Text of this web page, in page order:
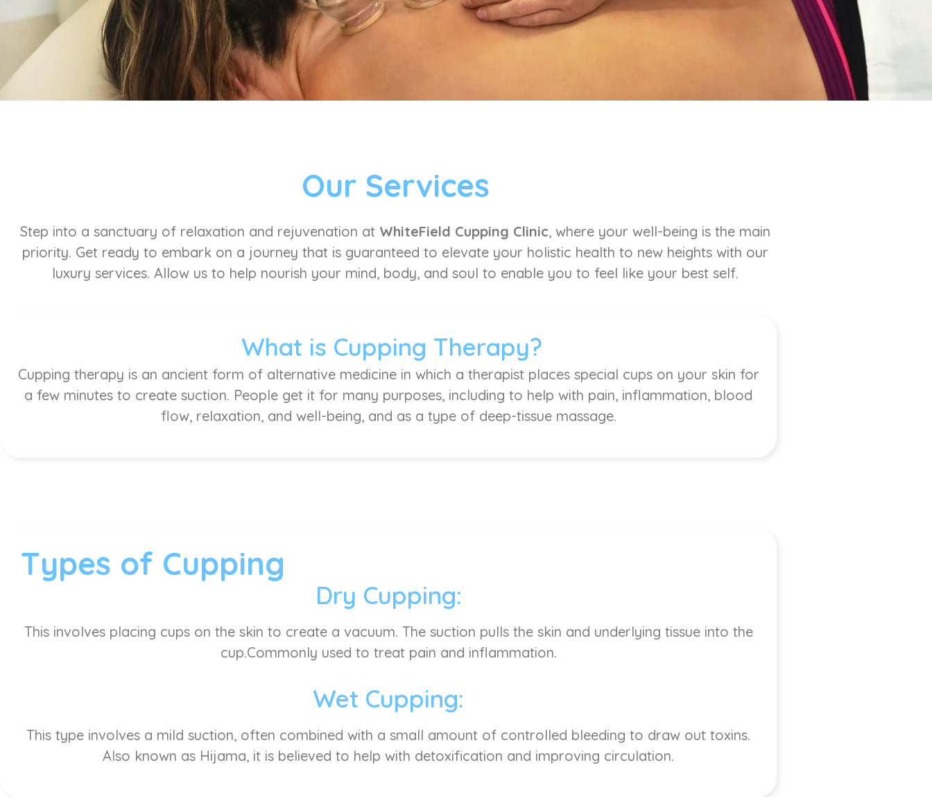
Our Services
Step into a sanctuary of relaxation and rejuvenation at WhiteField Cupping Clinic, where your well-being is the main
priority. Get ready to embark on a journey that is guaranteed to elevate your holistic health to new heights with our
luxury services. Allow us to help nourish your mind, body, and soul to enable you to feel like your best self.
What is Cupping Therapy?
Cupping therapy is an ancient form of alternative medicine in which a therapist places special cups on your skin for
a few minutes to create suction. People get it for many purposes, including to help with pain, inflammation, blood
flow, relaxation, and well-being, and as a type of deep-tissue massage.
Types of Cupping
Dry Cupping:
This involves placing cups on the skin to create a vacuum. The suction pulls the skin and underlying tissue into the
cup.Commonly used to treat pain and inflammation.
Wet Cupping:
This type involves a mild suction, often combined with a small amount of controlled bleeding to draw out toxins.
Also known as Hijama, it is believed to help with detoxification and improving circulation.